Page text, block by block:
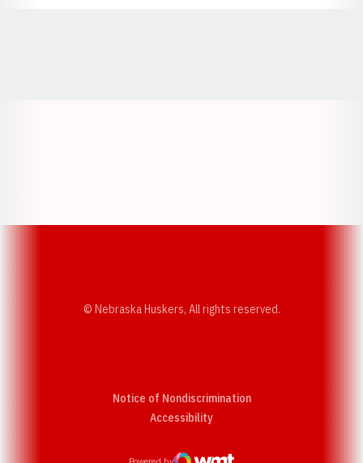
© Nebraska Huskers, All rights reserved.
Notice of Nondiscrimination
AccessibilityOpens in a new window